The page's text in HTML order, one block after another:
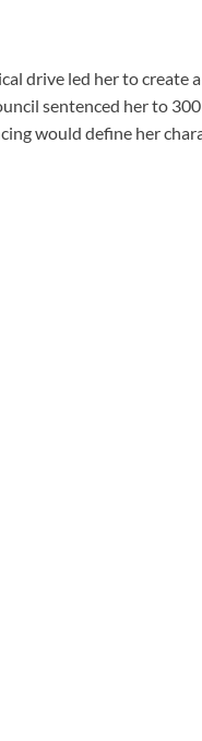
drive led her to create
sentenced her to
would define her